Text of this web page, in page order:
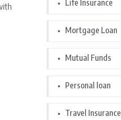
Life Insurance
Mortgage Loan
Mutual Funds
Personal loan
Travel Insurance